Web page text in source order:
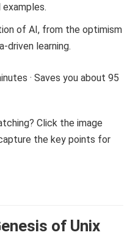
of AI, from the optimism
driven learning.
· Saves you about 95
Click the image
the key points for
of Unix